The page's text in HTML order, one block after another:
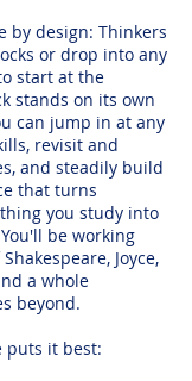
by design: Thinkers
or drop into any
start at the
stands on its own
can jump in at any
revisit and
and steadily build
that turns
you study into
be working
Joyce,
a whole
beyond.
puts it best: